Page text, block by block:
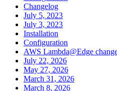
Changelog
July 5, 2023
July 3, 2023
Installation
Configuration
AWS Lambda@Edge
July 22, 2026
May 27, 2026
March 31, 2026
March 8, 2026